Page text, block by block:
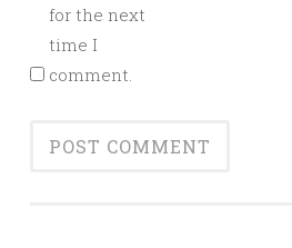
for the next
time I
comment.